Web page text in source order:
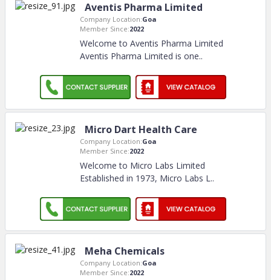
Aventis Pharma Limited
Company Location:Goa
Member Since:2022
Welcome to Aventis Pharma Limited
Aventis Pharma Limited is one..
Micro Dart Health Care
Company Location:Goa
Member Since:2022
Welcome to Micro Labs Limited
Established in 1973, Micro Labs L ..
Meha Chemicals
Company Location:Goa
Member Since:2022